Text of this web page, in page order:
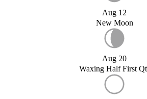
Aug 12
New Moon
Aug 20
Waxing Half First